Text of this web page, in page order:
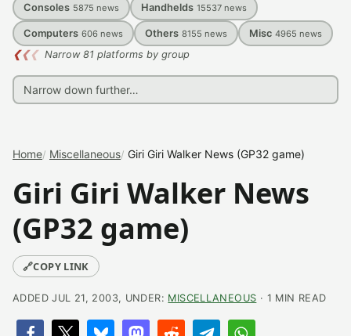
Consoles 5875 news Handhelds 15537 news
Computers 606 news Others 8155 news Misc 4965 news
❮❮❮ Narrow 81 platforms by group
Home Miscellaneous Giri Giri Walker News (GP32 game)
Giri Giri Walker News
(GP32 game)
🔗COPY LINK
ADDED JUL 21, 2003, UNDER: MISCELLANEOUS · 1 MIN READ